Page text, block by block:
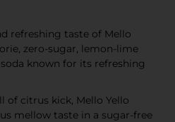
refreshing taste of Mello
zero-sugar, lemon-lime
known for its refreshing
of citrus kick, Mello Yello
mellow taste in a sugar-free